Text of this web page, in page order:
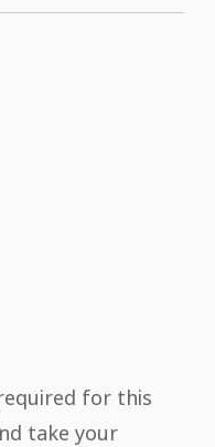
for this
take your